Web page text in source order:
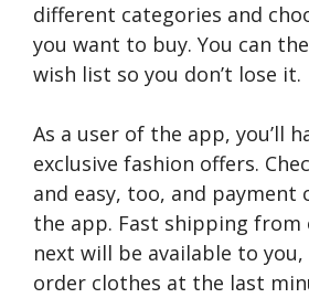
different categories and
you want to buy. You can
wish list so you don’t lose it.
As a user of the app, you’ll
exclusive fashion offers.
and easy, too, and payment
the app. Fast shipping from
next will be available to you,
order clothes at the last